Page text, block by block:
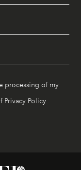
processing of my
Privacy Policy